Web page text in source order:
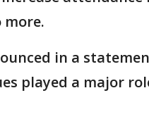
more.
in a
played a major